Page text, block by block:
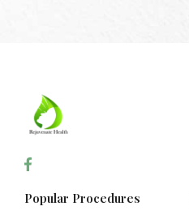
Popular Procedures